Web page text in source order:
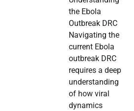
the Ebola
Outbreak DRC
Navigating the
current Ebola
outbreak DRC
requires a deep
understanding
of how viral
dynamics